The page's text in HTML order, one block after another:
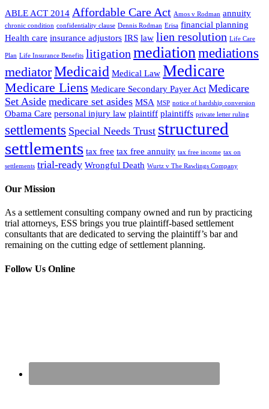
ABLE ACT 2014 Affordable Care Act Amos v Rodman annuity
chronic condition confidentiality clause Dennis Rodman Erisa financial planning
Health care insurance adjustors IRS law lien resolution Life Care
Plan Life Insurance Benefits litigation mediationmediations
mediatorMedicaid Medical Law Medicare
Medicare Liens Medicare Secondary Payer Act Medicare
Set Aside medicare set asides MSA MSP notice of hardship conversion
Obama Care personal injury law plaintiff plaintiffs private letter ruling
settlements Special Needs Trust structured
settlements tax free tax free annuity tax free income tax on
settlements trial-ready Wrongful Death Wurtz v The Rawlings Company
Our Mission
As a settlement consulting company owned and run by practicing
trial attorneys, ESS brings you true plaintiff-based settlement
consultants that are dedicated to serving the plaintiff’s bar and
remaining on the cutting edge of settlement planning.
Follow Us Online